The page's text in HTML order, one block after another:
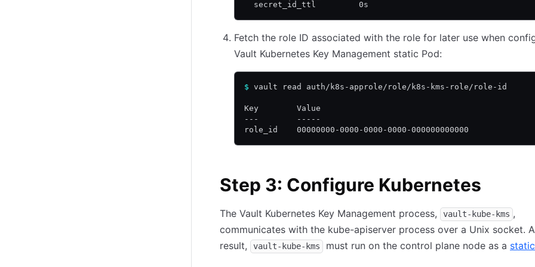
  secret_id_ttl         0s
Fetch the role ID associated with the role for later use when
Vault Kubernetes Key Management static Pod:
$ vault read auth/k8s-approle/role/k8s-kms-role/role-id
Key        Value
---        -----
role_id    00000000-0000-0000-0000-000000000000
Step 3: Configure Kubernetes
The Vault Kubernetes Key Management process, vault-kube-kms ,
communicates with the kube-apiserver process over a Unix socket.
result,
vault-kube-kms must run on the control plane node as a